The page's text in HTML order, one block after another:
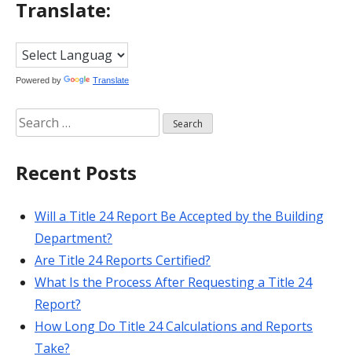
Translate:
Powered by Translate
Search
for:
Recent Posts
Will a Title 24 Report Be Accepted by the Building
Department?
Are Title 24 Reports Certified?
What Is the Process After Requesting a Title 24
Report?
How Long Do Title 24 Calculations and Reports
Take?